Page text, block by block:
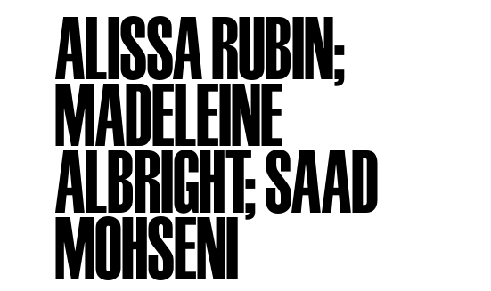
ALISSA RUBIN;
MADELEINE
ALBRIGHT; SAAD
MOHSENI